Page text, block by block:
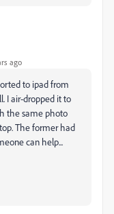
ago
to ipad from
I air-dropped it to
the same photo
The former had
can help...